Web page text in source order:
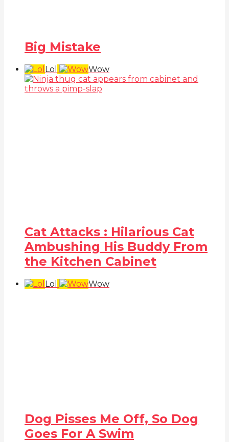
Big Mistake
Lol Wow
Cat Attacks : Hilarious Cat
Ambushing His Buddy From
the Kitchen Cabinet
Lol Wow
Dog Pisses Me Off, So Dog
Goes For A Swim